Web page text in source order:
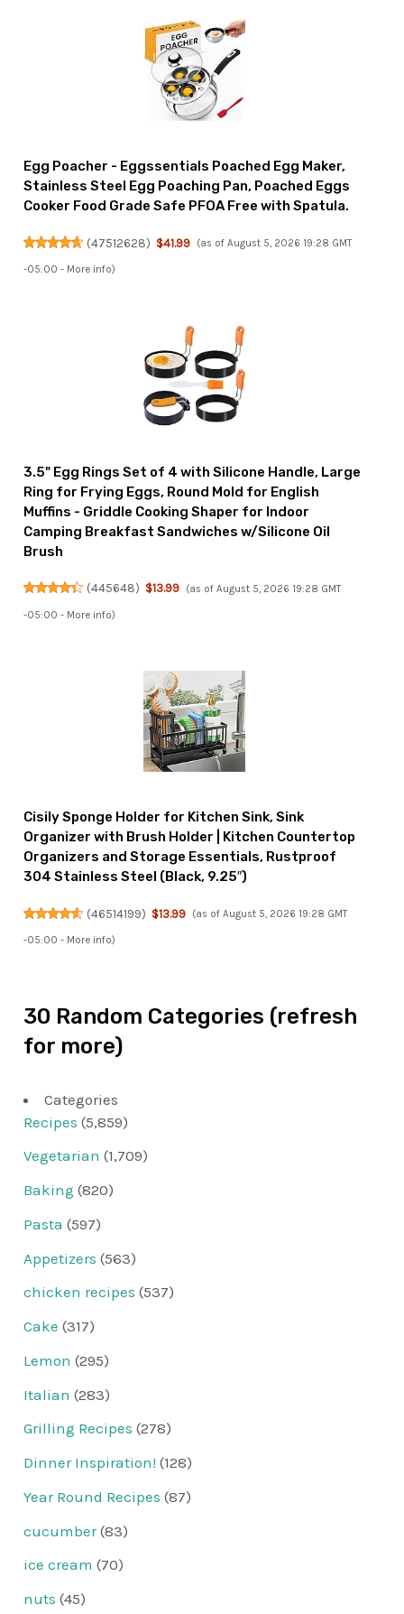
Egg Poacher - Eggssentials Poached Egg Maker,
Stainless Steel Egg Poaching Pan, Poached Eggs
Cooker Food Grade Safe PFOA Free with Spatula.
(47512628) $41.99 (as of August 5, 2026 19:28 GMT
-05:00 - More info)
3.5" Egg Rings Set of 4 with Silicone Handle, Large
Ring for Frying Eggs, Round Mold for English
Muffins - Griddle Cooking Shaper for Indoor
Camping Breakfast Sandwiches w/Silicone Oil
Brush
(445648) $13.99 (as of August 5, 2026 19:28 GMT
-05:00 - More info)
Cisily Sponge Holder for Kitchen Sink, Sink
Organizer with Brush Holder | Kitchen Countertop
Organizers and Storage Essentials, Rustproof
304 Stainless Steel (Black, 9.25″)
(46514199) $13.99 (as of August 5, 2026 19:28 GMT
-05:00 - More info)
30 Random Categories (refresh
for more)
Categories
Recipes (5,859)
Vegetarian (1,709)
Baking (820)
Pasta (597)
Appetizers (563)
chicken recipes (537)
Cake (317)
Lemon (295)
Italian (283)
Grilling Recipes (278)
Dinner Inspiration! (128)
Year Round Recipes (87)
cucumber(83)
ice cream (70)
nuts (45)